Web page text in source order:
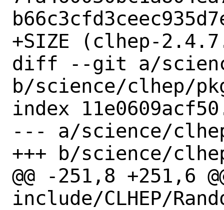
+SIZE (clhep-
diff --git a/
b/science/clhep/
index
--- a/science/
+++ b/science/
@@ -251,8 +251,6
include/CLHEP/